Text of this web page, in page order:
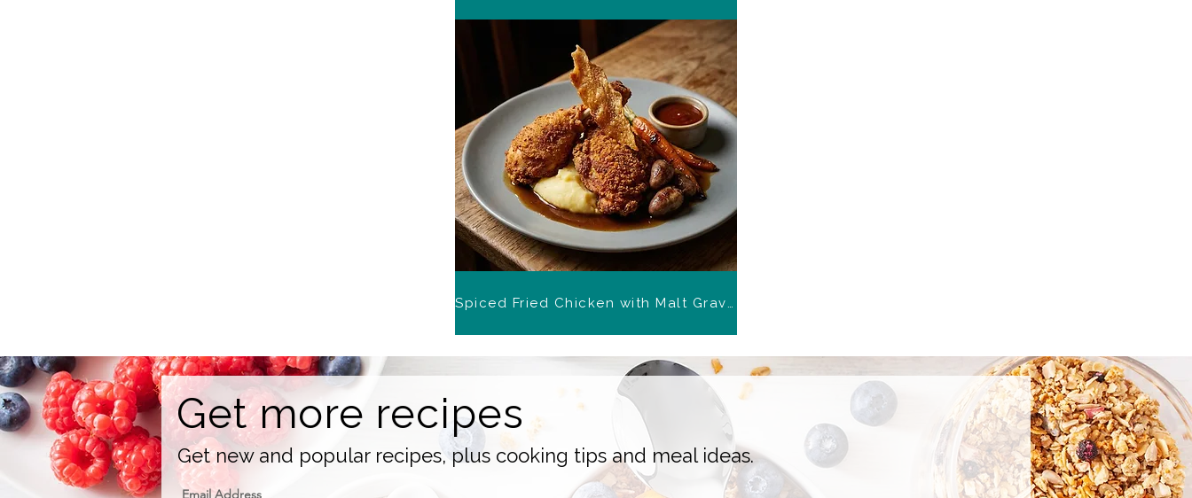
Spiced Fried Chicken with Malt Gravy
Get more recipes
Get new and popular recipes, plus cooking tips and meal ideas.